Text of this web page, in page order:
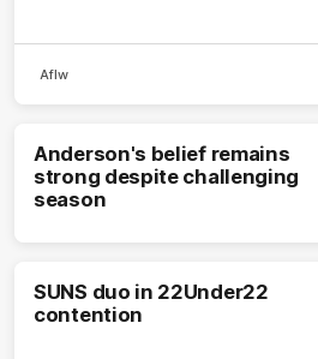
Aflw
Anderson's belief remains
strong despite challenging
season
SUNS duo in 22Under22
contention